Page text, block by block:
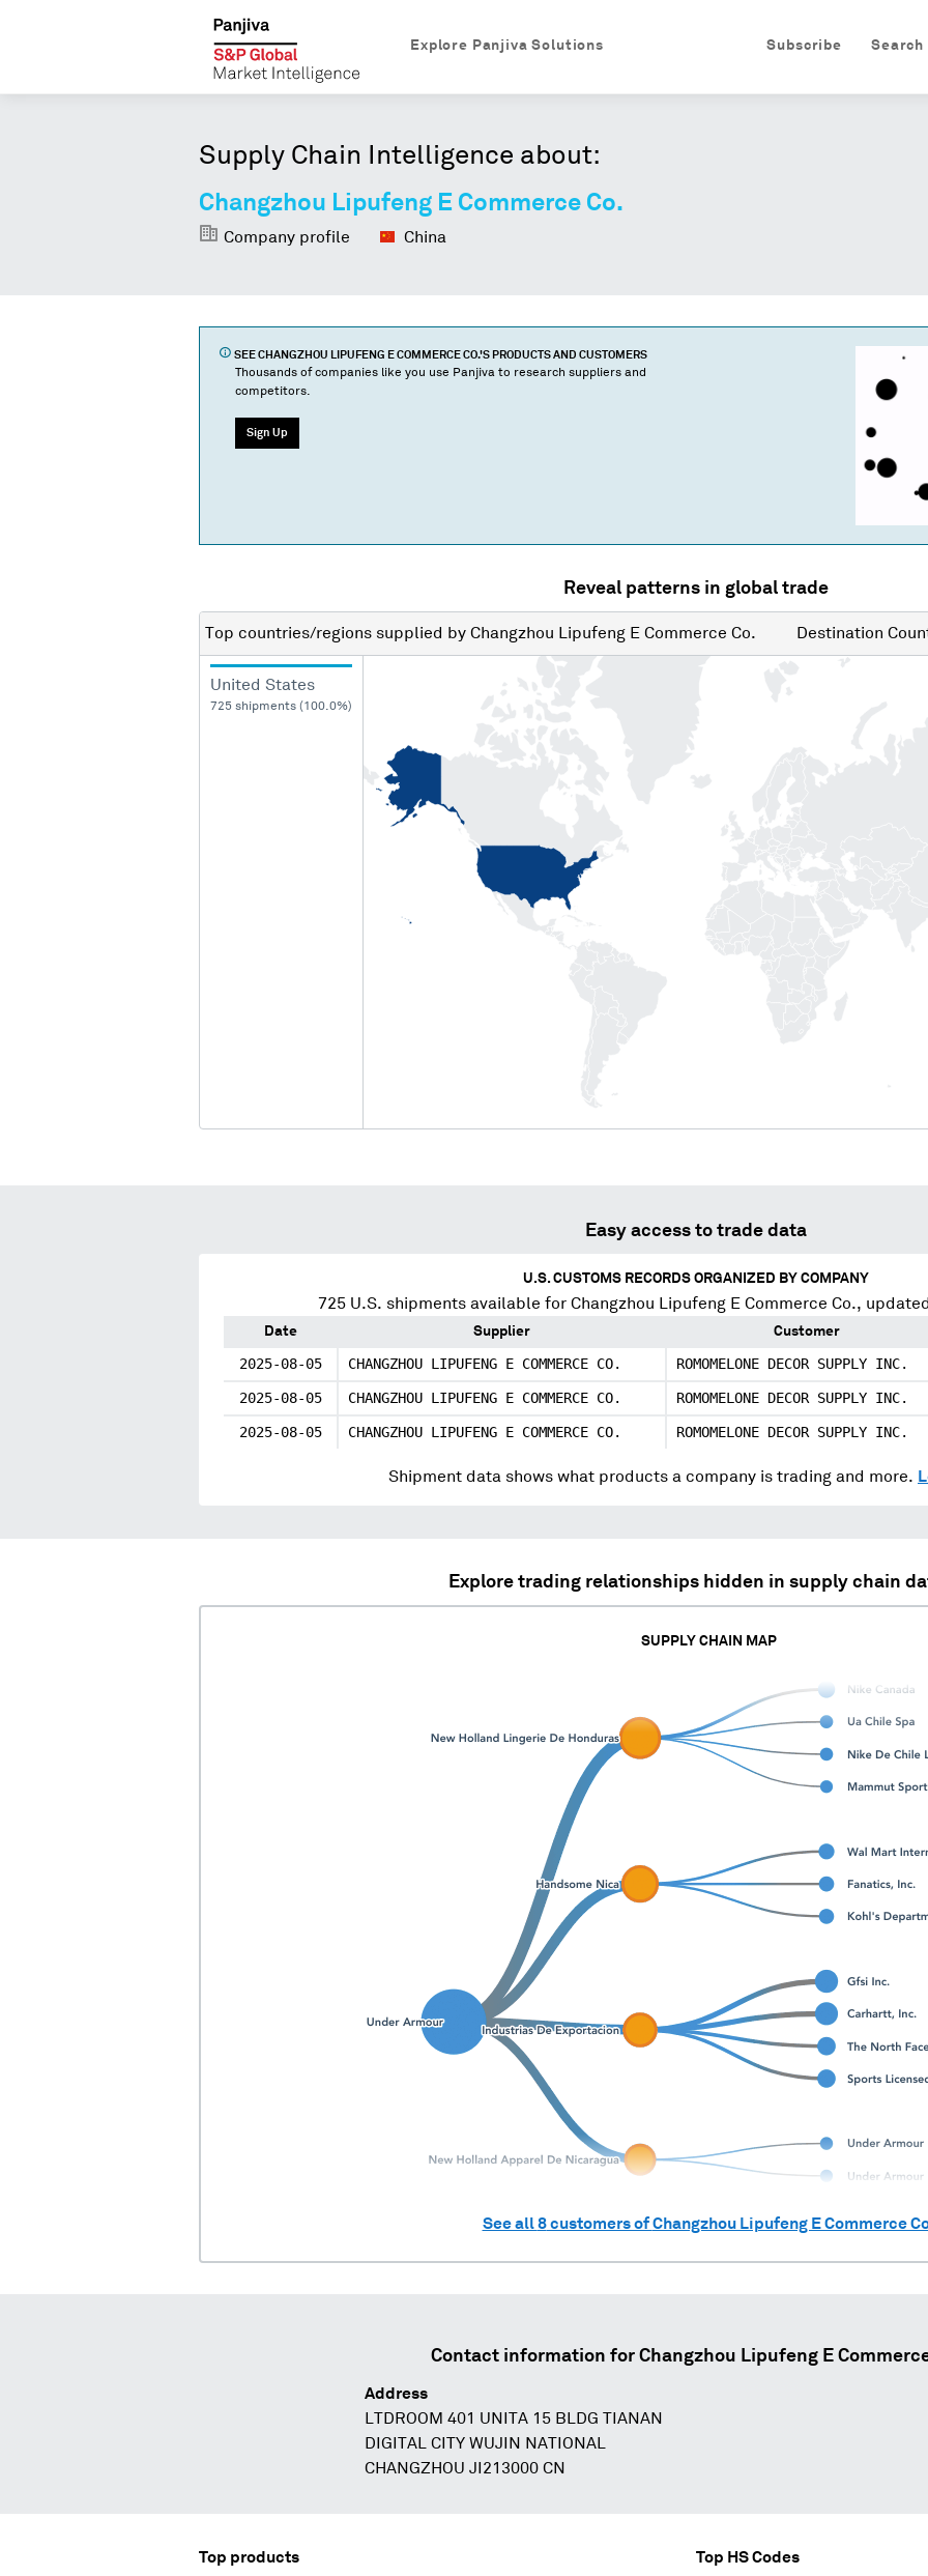
Search
Subscribe
Explore Panjiva Solutions
Supply Chain Intelligence about:
Changzhou Lipufeng E Commerce Co.
Company profile China
SEE CHANGZHOU LIPUFENG E COMMERCE CO.'S PRODUCTS AND CUSTOMERS
Thousands of companies like you use Panjiva to research suppliers and
competitors.
Sign Up
Reveal patterns in global trade
Top countries/regions supplied by Changzhou Lipufeng E Commerce Co. Destination
United States
725 shipments (100.0%)
Easy access to trade data
U.S. CUSTOMS RECORDS ORGANIZED BY COMPANY
725U.S. shipments available for Changzhou Lipufeng E Commerce Co.,
Date Supplier Customer
2025-08-05 CHANGZHOU LIPUFENG E COMMERCE CO. ROMOMELONE DECOR SUPPLY INC.
2025-08-05 CHANGZHOU LIPUFENG E COMMERCE CO. ROMOMELONE DECOR SUPPLY INC.
2025-08-05 CHANGZHOU LIPUFENG E COMMERCE CO. ROMOMELONE DECOR SUPPLY INC.
Shipment data shows what products a company is trading and more.
Explore trading relationships hidden in supply chain
SUPPLY CHAIN MAP
See all8customers ofChangzhou Lipufeng E Commerce
Contact information for Changzhou Lipufeng E
Address
LTDROOM 401 UNITA 15 BLDG TIANAN
DIGITAL CITY WUJIN NATIONAL
CHANGZHOU JI213000 CN
Top products
Top HS Codes